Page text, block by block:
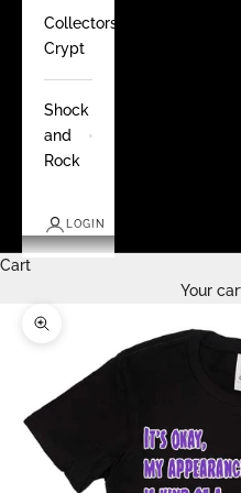
Collectors
Crypt
Shock
and
Rock
LOGIN
Cart
Your
Zoom picture